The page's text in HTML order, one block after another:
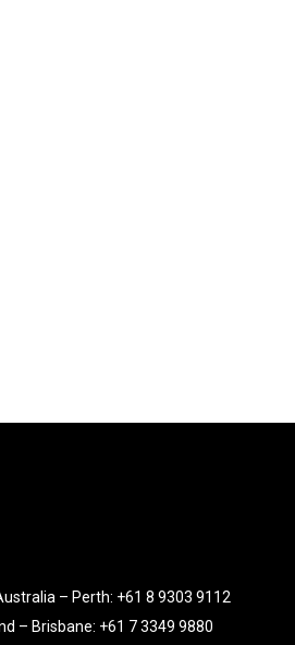
– Perth: +61 8 9303 9112
– Brisbane: +61 7 3349 9880